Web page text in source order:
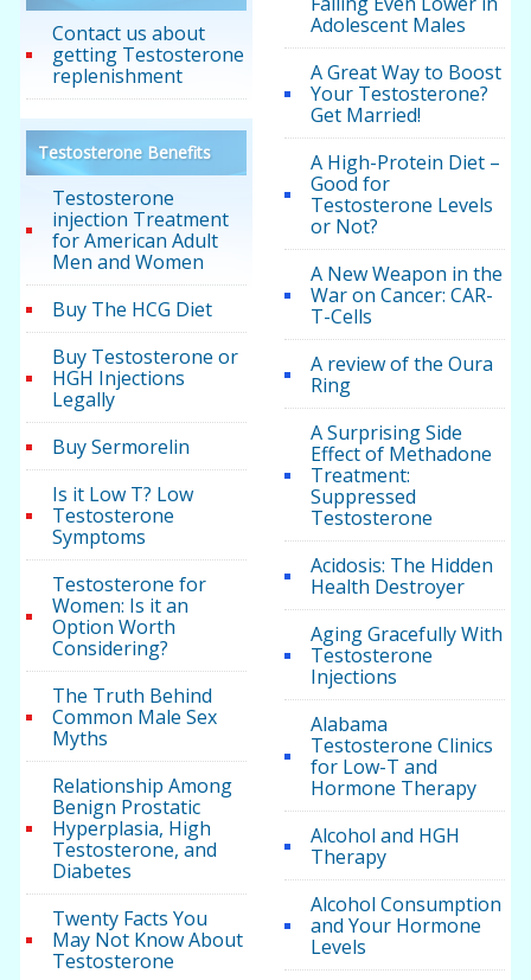
Contact us about
getting Testosterone
replenishment
Testosterone Benefits
Testosterone
injection Treatment
for American Adult
Men and Women
Buy The HCG Diet
Buy Testosterone or
HGH Injections
Legally
Buy Sermorelin
Is it Low T? Low
Testosterone
Symptoms
Testosterone for
Women: Is it an
Option Worth
Considering?
The Truth Behind
Common Male Sex
Myths
Relationship Among
Benign Prostatic
Hyperplasia, High
Testosterone, and
Diabetes
Twenty Facts You
May Not Know About
Testosterone
Adolescent Males
A Great Way to Boost
Your Testosterone?
Get Married!
A High-Protein Diet –
Good for
Testosterone Levels
or Not?
A New Weapon in the
War on Cancer: CAR-
T-Cells
A review of the Oura
Ring
A Surprising Side
Effect of Methadone
Treatment:
Suppressed
Testosterone
Acidosis: The Hidden
Health Destroyer
Aging Gracefully With
Testosterone
Injections
Alabama
Testosterone Clinics
for Low-T and
Hormone Therapy
Alcohol and HGH
Therapy
Alcohol Consumption
and Your Hormone
Levels